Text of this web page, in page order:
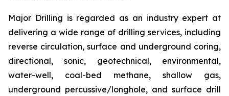
Major Drilling is regarded as an industry expert at
delivering a wide range of drilling services, including
reverse circulation, surface and underground coring,
directional, sonic, geotechnical, environmental,
water-well, coal-bed methane, shallow gas,
underground percussive/longhole, and surface drill